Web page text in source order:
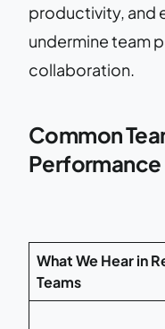
productivity, and
undermine team
collaboration.
Common
Performance
What We Hear in
Teams